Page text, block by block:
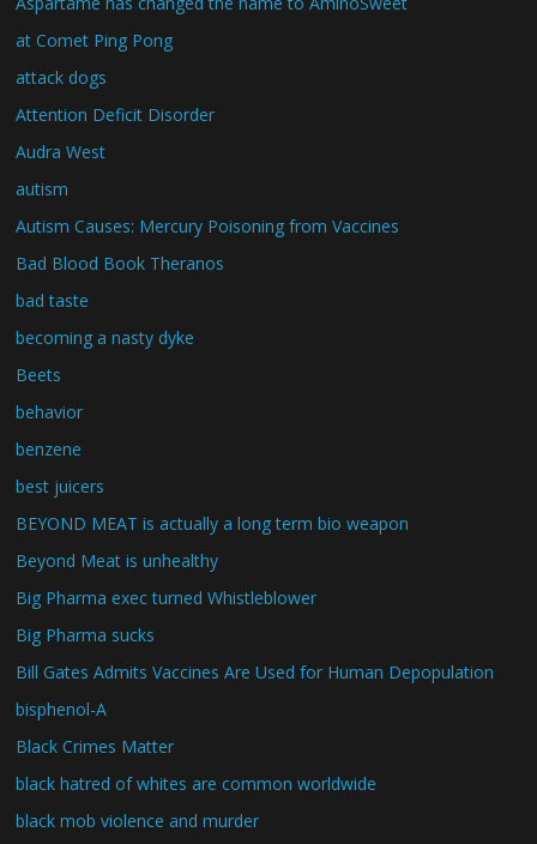
at Comet Ping Pong
attack dogs
Attention Deficit Disorder
Audra West
autism
Autism Causes: Mercury Poisoning from Vaccines
Bad Blood Book Theranos
bad taste
becoming a nasty dyke
Beets
behavior
benzene
best juicers
BEYOND MEAT is actually a long term bio weapon
Beyond Meat is unhealthy
Big Pharma exec turned Whistleblower
Big Pharma sucks
Bill Gates Admits Vaccines Are Used for Human Depopulation
bisphenol-A
Black Crimes Matter
black hatred of whites are common worldwide
black mob violence and murder